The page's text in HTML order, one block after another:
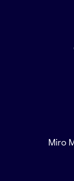
Miro